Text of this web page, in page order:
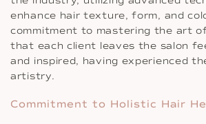
enhance hair texture, form, and
commitment to mastering the art
that each client leaves the salon
and inspired, having experienced
artistry.
Commitment to Holistic Hair